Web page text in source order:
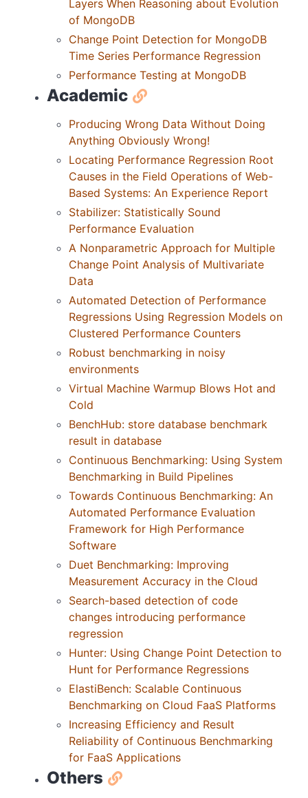
Layers When Reasoning about Evolution
of MongoDB
Change Point Detection for MongoDB
Time Series Performance Regression
Performance Testing at MongoDB
Academic
Producing Wrong Data Without Doing
Anything Obviously Wrong!
Locating Performance Regression Root
Causes in the Field Operations of Web-
Based Systems: An Experience Report
Stabilizer: Statistically Sound
Performance Evaluation
A Nonparametric Approach for Multiple
Change Point Analysis of Multivariate
Data
Automated Detection of Performance
Regressions Using Regression Models on
Clustered Performance Counters
Robust benchmarking in noisy
environments
Virtual Machine Warmup Blows Hot and
Cold
BenchHub: store database benchmark
result in database
Continuous Benchmarking: Using System
Benchmarking in Build Pipelines
Towards Continuous Benchmarking: An
Automated Performance Evaluation
Framework for High Performance
Software
Duet Benchmarking: Improving
Measurement Accuracy in the Cloud
Search-based detection of code
changes introducing performance
regression
Hunter: Using Change Point Detection to
Hunt for Performance Regressions
ElastiBench: Scalable Continuous
Benchmarking on Cloud FaaS Platforms
Increasing Efficiency and Result
Reliability of Continuous Benchmarking
for FaaS Applications
Others